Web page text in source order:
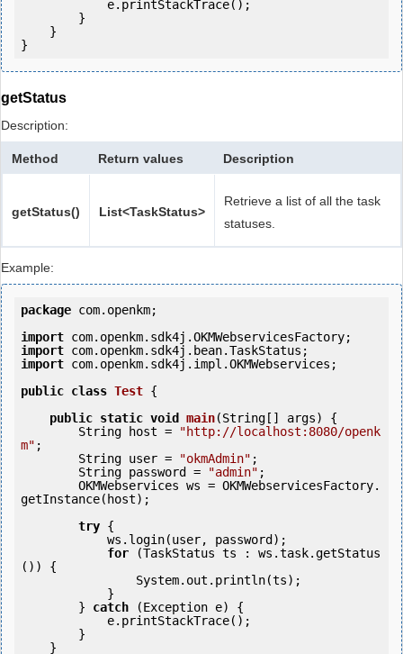
getStatus
Description:
Method Return values Description
getStatus() List<TaskStatus>
Retrieve a list of all the task
statuses.
Example:
package com.openkm;
import
import
import com.openkm.sdk4j.impl.OKMWebservices;
public class Test {
public static void main(String[] args) {
        String host =
"http://localhost:8080/openk
m" ;
        String user =
"okmAdmin" ;
        String password =
"admin" ;
getInstance(host);
try {
for (TaskStatus ts : ws.task.getStatus
()) {
        }
catch (Exception e) {